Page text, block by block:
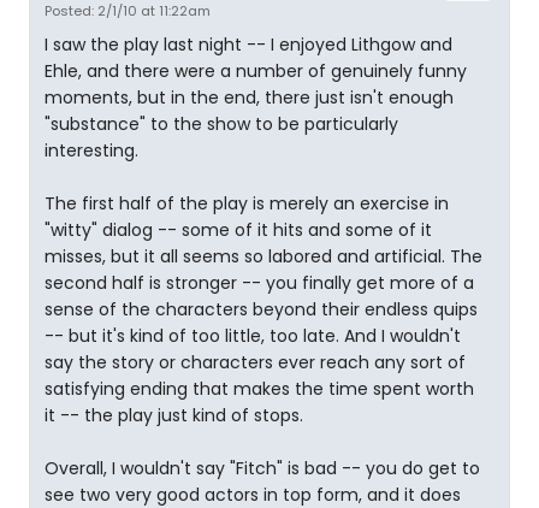
Posted: 2/1/10 at 11:22am
I saw the play last night -- I enjoyed Lithgow and
Ehle, and there were a number of genuinely funny
moments, but in the end, there just isn't enough
"substance" to the show to be particularly
interesting.
The first half of the play is merely an exercise in
"witty" dialog -- some of it hits and some of it
misses, but it all seems so labored and artificial. The
second half is stronger -- you finally get more of a
sense of the characters beyond their endless quips
-- but it's kind of too little, too late. And I wouldn't
say the story or characters ever reach any sort of
satisfying ending that makes the time spent worth
it -- the play just kind of stops.
Overall, I wouldn't say "Fitch" is bad -- you do get to
see two very good actors in top form, and it does